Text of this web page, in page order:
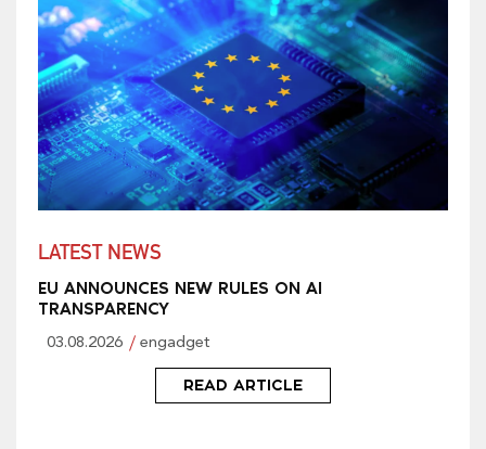
LATEST NEWS
EU ANNOUNCES NEW RULES ON AI
TRANSPARENCY
03.08.2026 engadget
READ ARTICLE